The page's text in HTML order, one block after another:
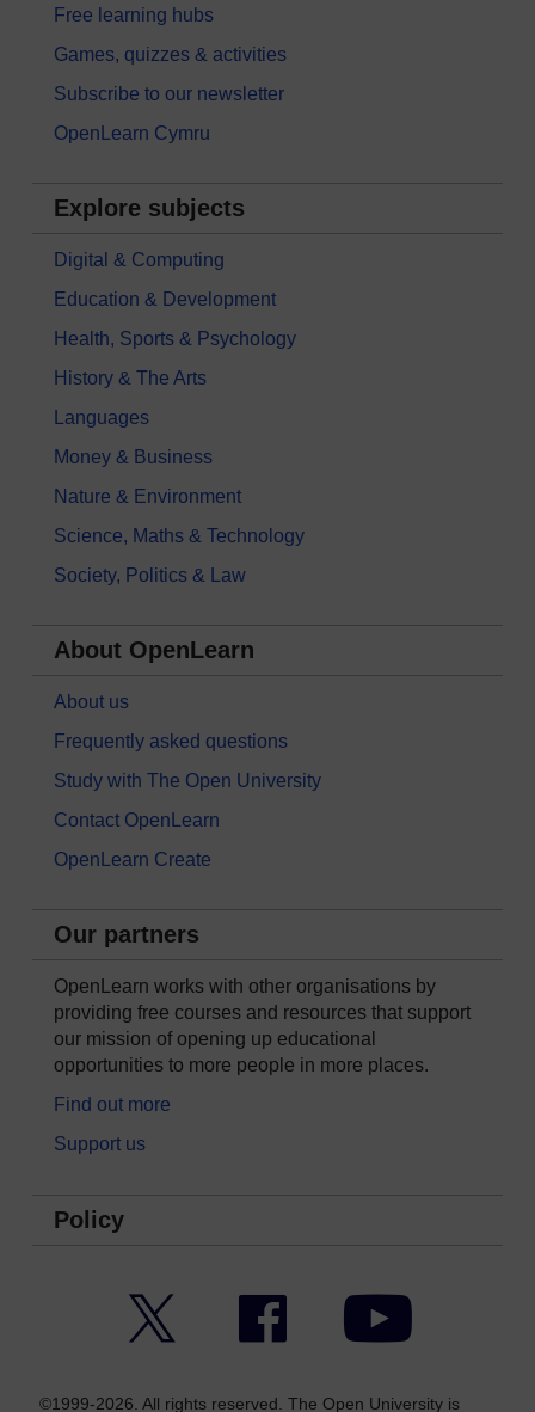
Free learning hubs
Games, quizzes & activities
Subscribe to our newsletter
OpenLearn Cymru
Explore subjects
Digital & Computing
Education & Development
Health, Sports & Psychology
History & The Arts
Languages
Money & Business
Nature & Environment
Science, Maths & Technology
Society, Politics & Law
About OpenLearn
About us
Frequently asked questions
Study with The Open University
Contact OpenLearn
OpenLearn Create
Our partners
OpenLearn works with other organisations by
providing free courses and resources that support
our mission of opening up educational
opportunities to more people in more places.
Find out more
Support us
Policy
Facebook YouTube
©1999-2026. All rights reserved. The Open University is